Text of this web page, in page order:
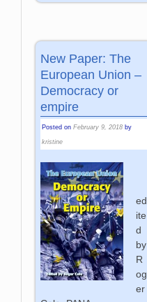
New Paper: The
European Union –
Democracy or
empire
Posted onFebruary 9, 2018 by
kristine
ed
ite
d
by
R
og
er